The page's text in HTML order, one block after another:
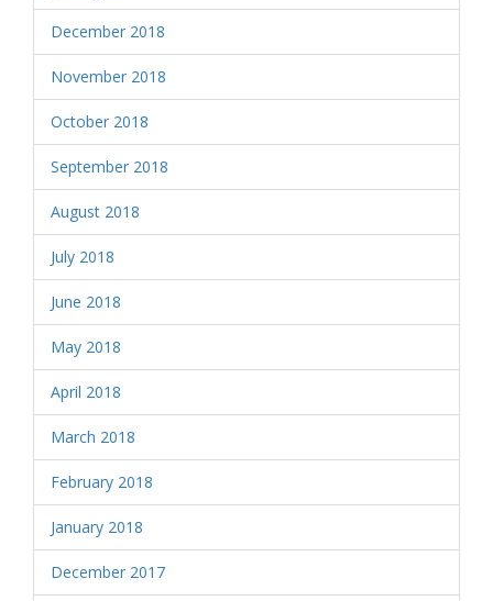
December 2018
November 2018
October 2018
September 2018
August 2018
July 2018
June 2018
May 2018
April 2018
March 2018
February 2018
January 2018
December 2017